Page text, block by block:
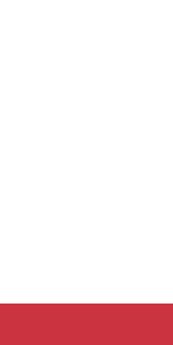
- Belfast
Cardiology -